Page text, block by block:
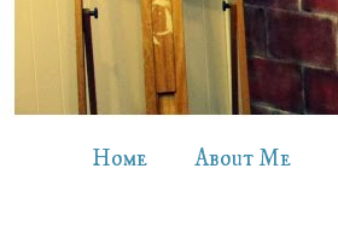
Home About Me